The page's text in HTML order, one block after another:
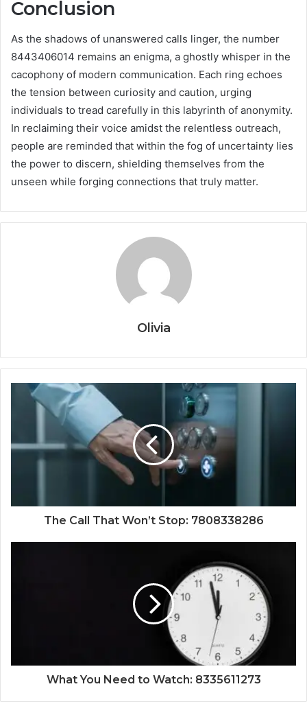
Conclusion
As the shadows of unanswered calls linger, the number
8443406014 remains an enigma, a ghostly whisper in the
cacophony of modern communication. Each ring echoes
the tension between curiosity and caution, urging
individuals to tread carefully in this labyrinth of anonymity.
In reclaiming their voice amidst the relentless outreach,
people are reminded that within the fog of uncertainty lies
the power to discern, shielding themselves from the
unseen while forging connections that truly matter.
Olivia
The Call That Won’t Stop: 7808338286
What You Need to Watch: 8335611273